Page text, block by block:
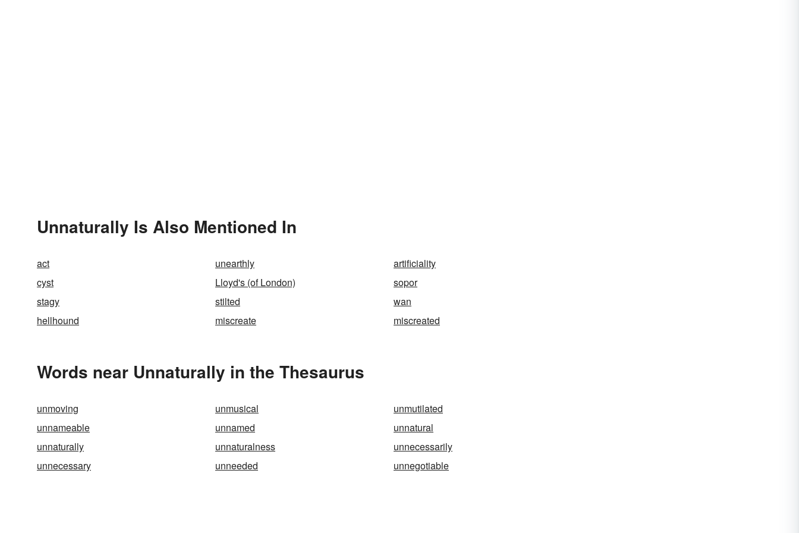
Unnaturally Is Also Mentioned In
act unearthly
artificiality
cyst
Lloyd's (of London)
sopor
stagy
stilted
wan
hellhound
miscreate miscreated
Words near Unnaturally in the Thesaurus
unmoving unmusical
unmutilated
unnameable
unnamed
unnatural
unnaturally
unnaturalness
unnecessarily
unnecessary
unneeded unnegotiable